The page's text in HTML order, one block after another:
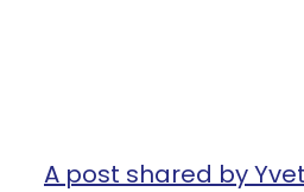
A post shared by